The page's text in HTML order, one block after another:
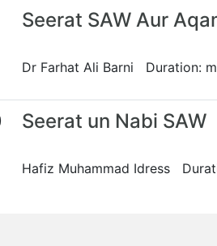
Seerat SAW Aur
Dr Farhat Ali Barni Duration:
Seerat un Nabi SAW
Hafiz Muhammad Idress